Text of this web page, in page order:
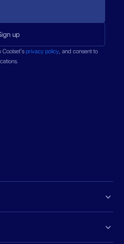
Coolset’sprivacy policy , and consent to

